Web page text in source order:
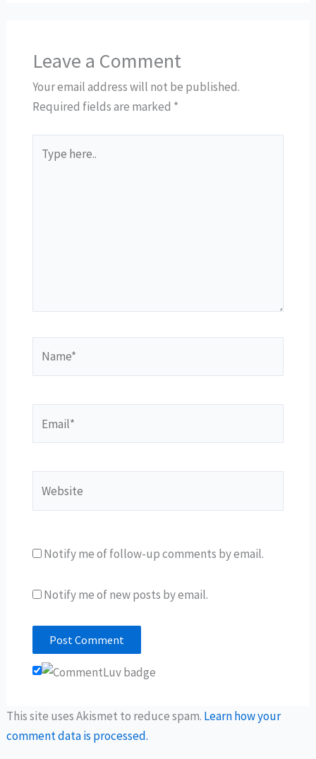
Leave a Comment
Your email address will not be published.
Required fields are marked *
here..
Notify me of follow-up comments by email.
Notify me of new posts by email.
This site uses Akismet to reduce spam. Learn how your
comment data is processed.